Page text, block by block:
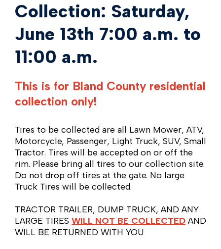
Collection: Saturday,
June 13th 7:00 a.m. to
11:00 a.m.
This is for Bland County residential
collection only!
Tires to be collected are all Lawn Mower, ATV,
Motorcycle, Passenger, Light Truck, SUV, Small
Tractor. Tires will be accepted on or off the
rim. Please bring all tires to our collection site.
Do not drop off tires at the gate. No large
Truck Tires will be collected.
TRACTOR TRAILER, DUMP TRUCK, AND ANY
LARGE TIRES WILL NOT BE COLLECTED AND
WILL BE RETURNED WITH YOU